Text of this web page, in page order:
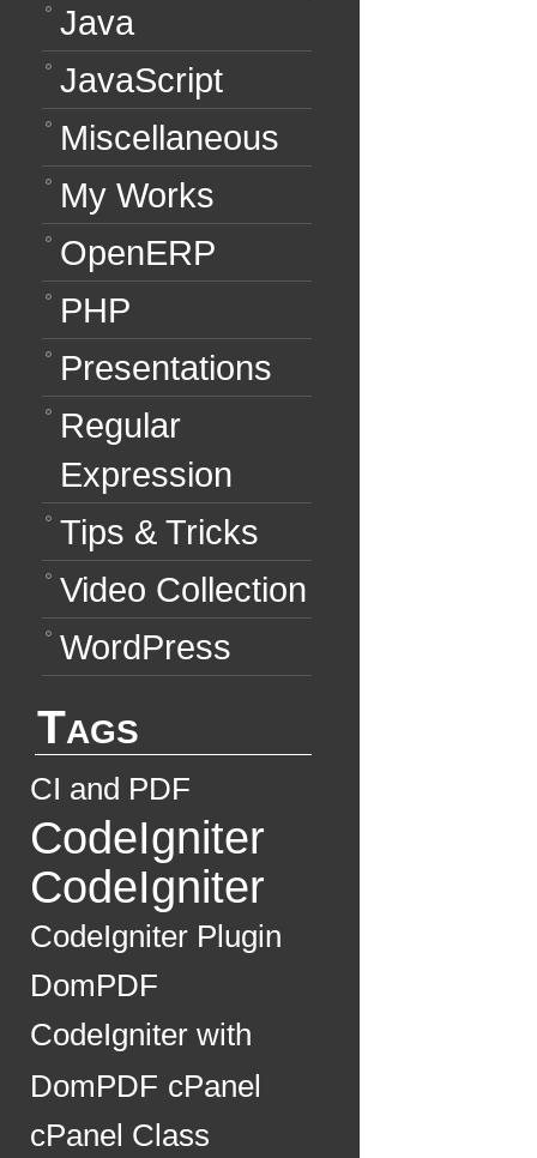
Java
JavaScript
Miscellaneous
My Works
OpenERP
PHP
Presentations
Regular
Expression
Tips & Tricks
Video Collection
WordPress
Tags
CI and PDF
CodeIgniter
CodeIgniter
CodeIgniter Plugin
DomPDF
CodeIgniter with
DomPDF cPanel
cPanel Class